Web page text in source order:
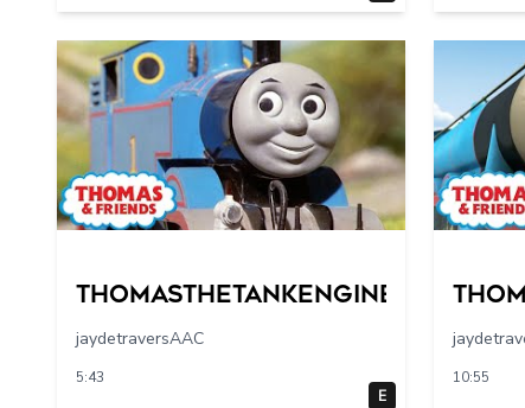
Thomasthetankengine
jaydetraversAAC
5:43
E
10:55